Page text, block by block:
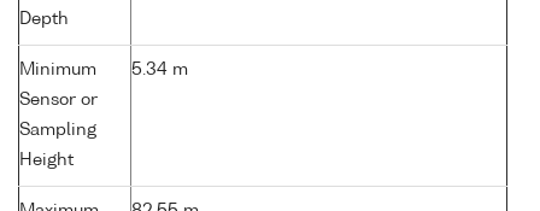
Depth
Minimum
Sensor or
Sampling
Height
5.34 m